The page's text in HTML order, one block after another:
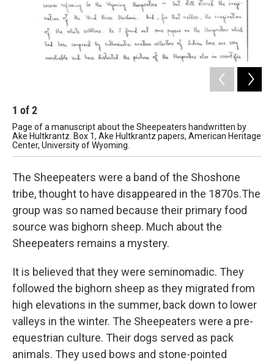
1 of2
Page of a manuscript about the Sheepeaters handwritten by
Ake Hultkrantz. Box 1, Ake Hultkrantz papers, American Heritage
Center, University of Wyoming.
The Sheepeaters were a band of the Shoshone
tribe, thought to have disappeared in the 1870s.The
group was so named because their primary food
source was bighorn sheep. Much about the
Sheepeaters remains a mystery.
It is believed that they were seminomadic. They
followed the bighorn sheep as they migrated from
high elevations in the summer, back down to lower
valleys in the winter. The Sheepeaters were a pre-
equestrian culture. Their dogs served as pack
animals. They used bows and stone-pointed